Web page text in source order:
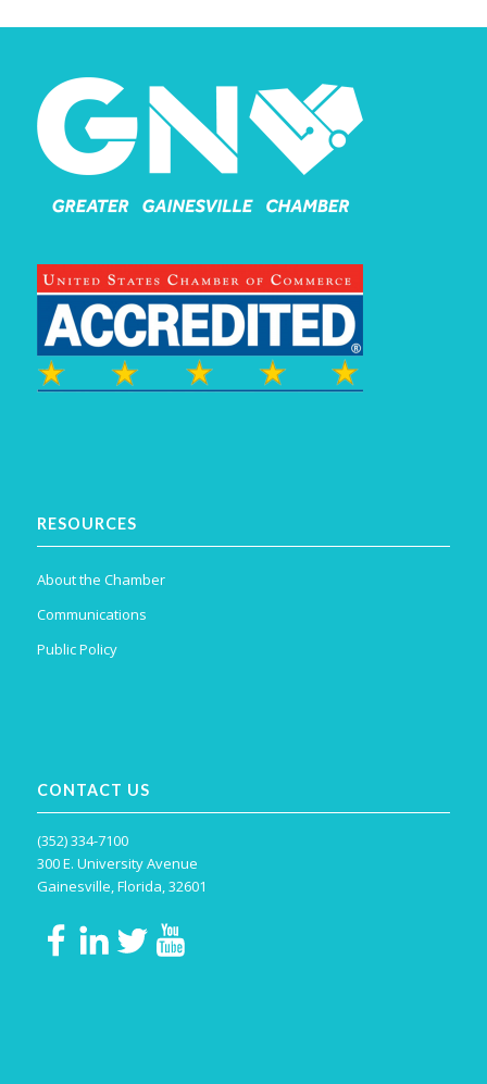
RESOURCES
About the Chamber
Communications
Public Policy
CONTACT US
(352) 334-7100
300 E. University Avenue
Gainesville, Florida, 32601